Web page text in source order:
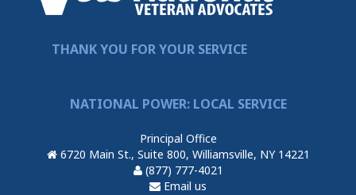
THANK YOU FOR YOUR SERVICE
NATIONAL POWER: LOCAL SERVICE
Principal Office
6720 Main St., Suite 800, Williamsville, NY 14221
(877) 777-4021
Email us